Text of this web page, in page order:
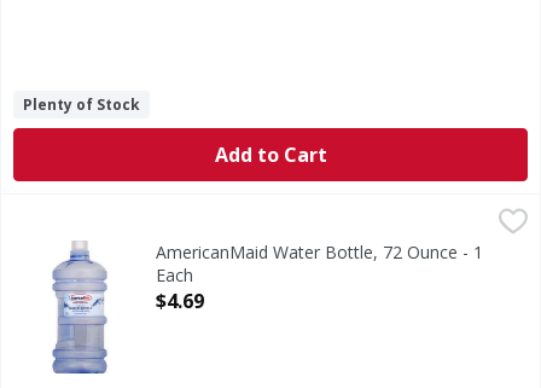
Plenty of Stock
Add to Cart
2.13 l. Hand wash only. BPA free. Proudly made in USA.
AmericanMaid Water Bottle, 72 Ounce - 1
Each
Open Product Description
$4.69